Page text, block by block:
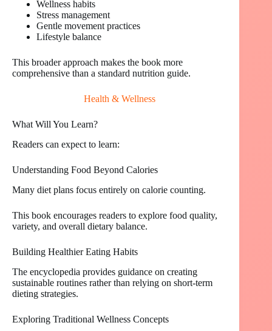
Wellness habits
Stress management
Gentle movement practices
Lifestyle balance
This broader approach makes the book more
comprehensive than a standard nutrition guide.
Health & Wellness
What Will You Learn?
Readers can expect to learn:
Understanding Food Beyond Calories
Many diet plans focus entirely on calorie counting.
This book encourages readers to explore food quality,
variety, and overall dietary balance.
Building Healthier Eating Habits
The encyclopedia provides guidance on creating
sustainable routines rather than relying on short-term
dieting strategies.
Exploring Traditional Wellness Concepts